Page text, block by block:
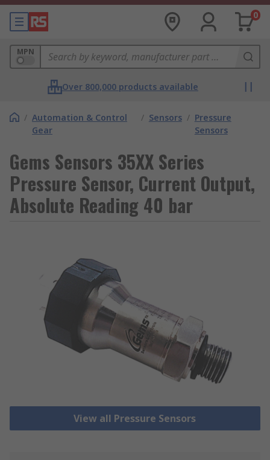
0
MPN
Over 800,000 products available
/ Automation & Control
Gear
/ Sensors / Pressure
Sensors
Gems Sensors 35XX Series
Pressure Sensor, Current Output,
Absolute Reading 40 bar
View all Pressure Sensors